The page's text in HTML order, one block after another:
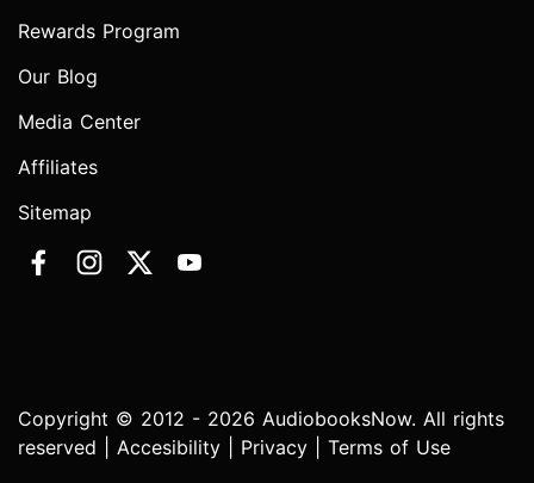
Rewards Program
Our Blog
Media Center
Affiliates
Sitemap
Copyright © 2012 - 2026 AudiobooksNow. All rights
reserved | Accesibility Privacy Terms of Use